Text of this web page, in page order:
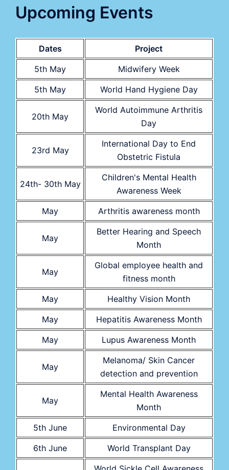
Upcoming Events
Dates
Project
5th May
Midwifery Week
5th May
World Hand Hygiene Day
20th May
World Autoimmune Arthritis
Day
23rd May
International Day to End
Obstetric Fistula
24th- 30th May
Children's Mental Health
Awareness Week
May
Arthritis awareness month
May
Better Hearing and Speech
Month
May
Global employee health and
fitness month
May
Healthy Vision Month
May
Hepatitis Awareness Month
May
Lupus Awareness Month
May
Melanoma/ Skin Cancer
detection and prevention
May
Mental Health Awareness
Month
5th June
Environmental Day
6th June
World Transplant Day